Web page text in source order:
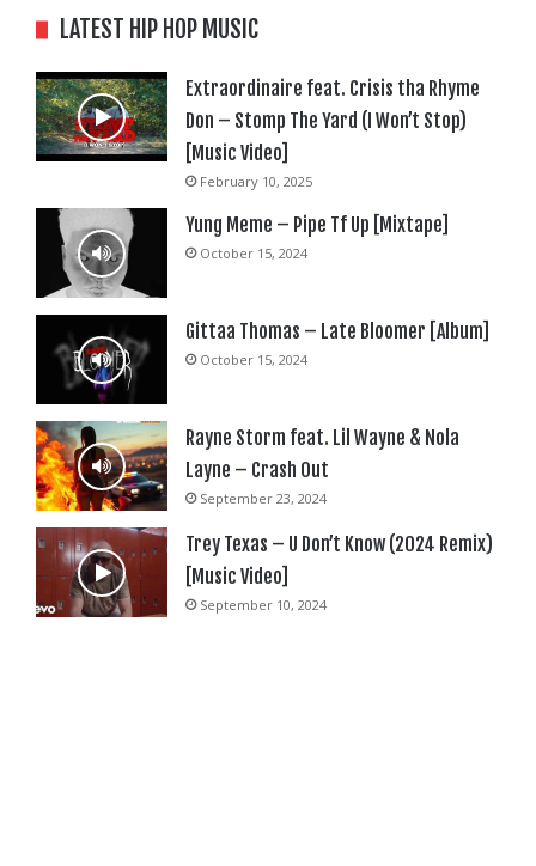
LATEST HIP HOP MUSIC
Extraordinaire feat. Crisis tha Rhyme
Don – Stomp The Yard (I Won’t Stop)
[Music Video]
February 10, 2025
Yung Meme – Pipe Tf Up [Mixtape]
October 15, 2024
Gittaa Thomas – Late Bloomer [Album]
October 15, 2024
Rayne Storm feat. Lil Wayne & Nola
Layne – Crash Out
September 23, 2024
Trey Texas – U Don’t Know (2024 Remix)
[Music Video]
September 10, 2024